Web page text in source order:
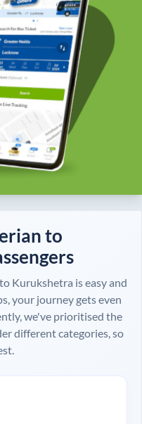
to
to Kurukshetra is easy and
your journey gets even
we've prioritised the
different categories, so